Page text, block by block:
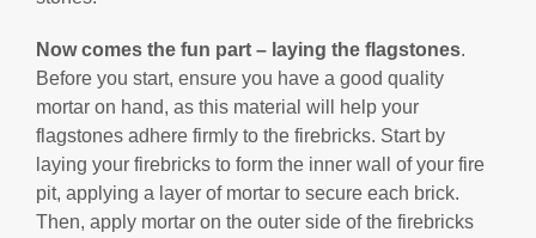
Now comes the fun part – laying the flagstones.
Before you start, ensure you have a good quality
mortar on hand, as this material will help your
flagstones adhere firmly to the firebricks. Start by
laying your firebricks to form the inner wall of your fire
pit, applying a layer of mortar to secure each brick.
Then, apply mortar on the outer side of the firebricks